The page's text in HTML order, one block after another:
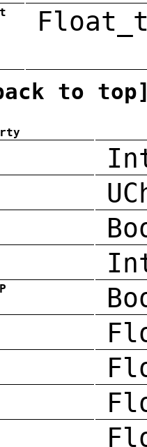
to